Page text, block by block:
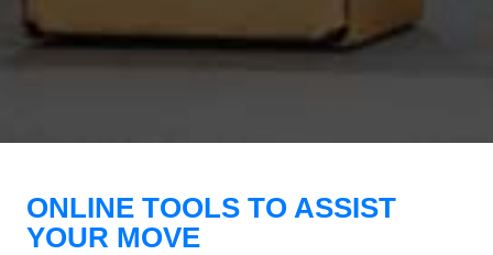
ONLINE TOOLS TO ASSIST
YOUR MOVE